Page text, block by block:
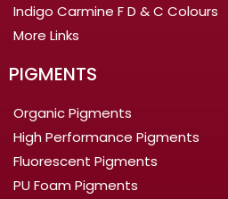
Indigo Carmine F D & C Colours
More Links
PIGMENTS
Organic Pigments
High Performance Pigments
Fluorescent Pigments
PU Foam Pigments